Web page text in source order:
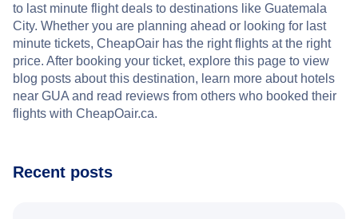
to last minute flight deals to destinations like Guatemala
City. Whether you are planning ahead or looking for last
minute tickets, CheapOair has the right flights at the right
price. After booking your ticket, explore this page to view
blog posts about this destination, learn more about hotels
near GUA and read reviews from others who booked their
flights with CheapOair.ca.
Recent posts